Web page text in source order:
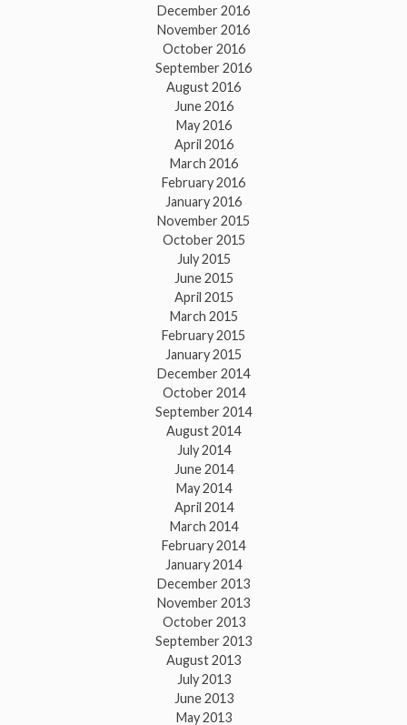
December 2016
November 2016
October 2016
September 2016
August 2016
June 2016
May 2016
April 2016
March 2016
February 2016
January 2016
November 2015
October 2015
July 2015
June 2015
April 2015
March 2015
February 2015
January 2015
December 2014
October 2014
September 2014
August 2014
July 2014
June 2014
May 2014
April 2014
March 2014
February 2014
January 2014
December 2013
November 2013
October 2013
September 2013
August 2013
July 2013
June 2013
May 2013